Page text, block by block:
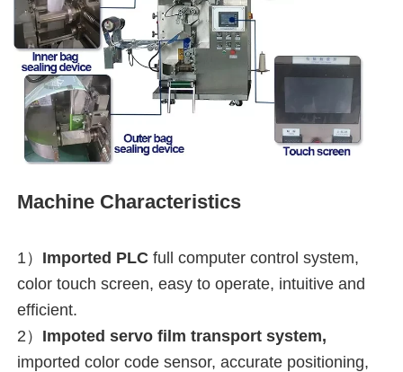
Machine Characteristics
1） Imported PLC full computer control system,
color touch screen, easy to operate, intuitive and
efficient.
2） Impoted servo film transport system,
imported color code sensor, accurate positioning,